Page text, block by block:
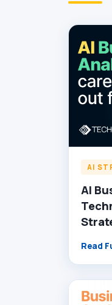
AI
AI
Read